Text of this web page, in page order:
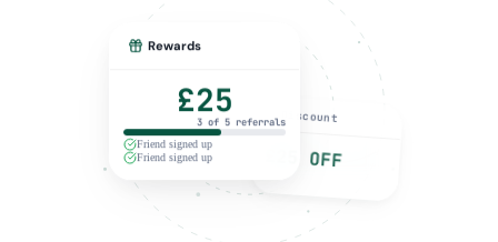
Rewards
£25
3 of 5 referrals
Friend signed up
Friend signed up
Discount
£25 OFF